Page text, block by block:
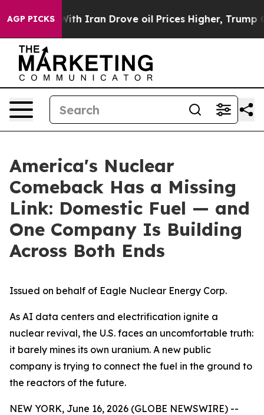
AGP PICKS
Iran Drove oil Prices Higher, Trump Gave
America's Nuclear
Comeback Has a Missing
Link: Domestic Fuel — and
One Company Is Building
Across Both Ends
Issued on behalf of Eagle Nuclear Energy Corp.
As AI data centers and electrification ignite a
nuclear revival, the U.S. faces an uncomfortable truth:
it barely mines its own uranium. A new public
company is trying to connect the fuel in the ground to
the reactors of the future.
NEW YORK, June 16, 2026 (GLOBE NEWSWIRE) --